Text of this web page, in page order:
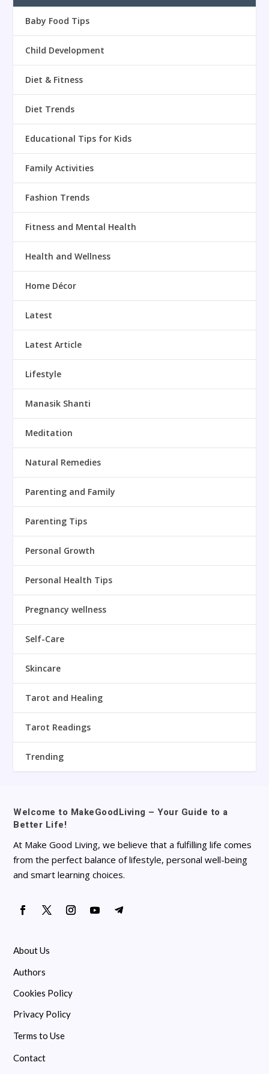
Baby Food Tips
Child Development
Diet & Fitness
Diet Trends
Educational Tips for Kids
Family Activities
Fashion Trends
Fitness and Mental Health
Health and Wellness
Home Décor
Latest
Latest Article
Lifestyle
Manasik Shanti
Meditation
Natural Remedies
Parenting and Family
Parenting Tips
Personal Growth
Personal Health Tips
Pregnancy wellness
Self-Care
Skincare
Tarot and Healing
Tarot Readings
Trending
Welcome to MakeGoodLiving – Your Guide to a
Better Life!
At Make Good Living, we believe that a fulfilling life comes
from the perfect balance of lifestyle, personal well-being
and smart learning choices.
About Us
Authors
Cookies Policy
Privacy Policy
Terms to Use
Contact